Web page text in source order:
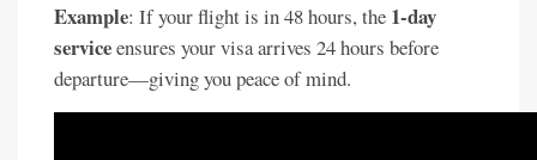
Example: If your flight is in 48 hours, the 1-day
serviceensures your visa arrives 24 hours before
departure—giving you peace of mind.